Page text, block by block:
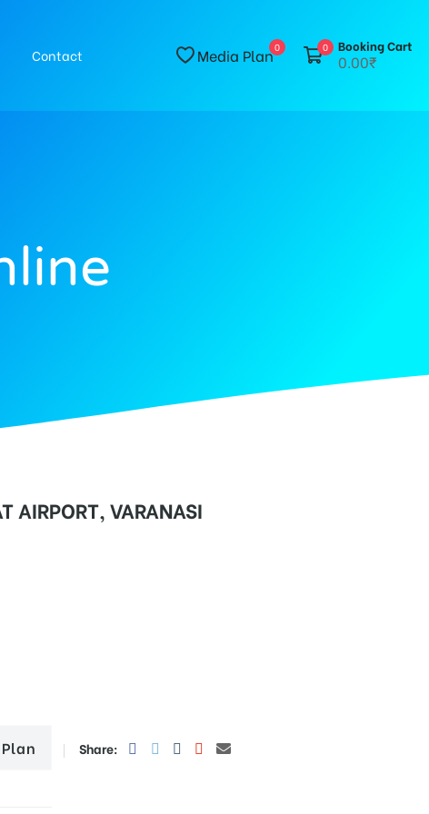
Contact Media Plan0 0 Booking Cart
0.00₹
AIRPORT, VARANASI
Share: